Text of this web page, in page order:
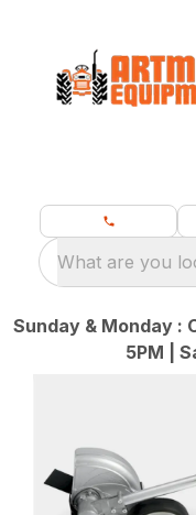
What are you
Sunday & Monday :
5PM |